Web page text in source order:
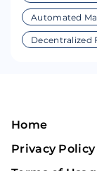
Automated
Decentralized
Home
Privacy Policy